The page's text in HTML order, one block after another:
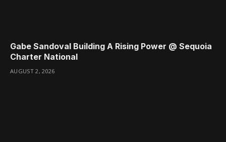
Gabe Sandoval Building A Rising Power @ Sequoia
Charter National
AUGUST 2, 2026